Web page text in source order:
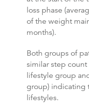
loss phase
of the weight
months).
Both groups of
similar step count
lifestyle group
group) indicating
lifestyles.